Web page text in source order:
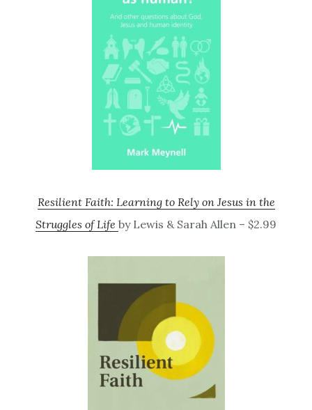
Resilient Faith: Learning to Rely on Jesus in the
Struggles of Life by Lewis & Sarah Allen – $2.99